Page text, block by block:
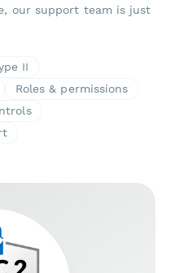
our support team is just
II
Roles & permissions